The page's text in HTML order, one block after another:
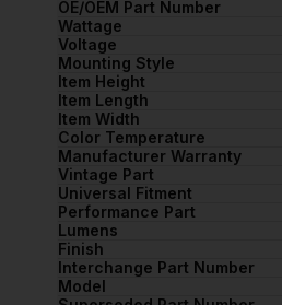
OE/OEM Part Number
Wattage
Voltage
Mounting Style
Item Height
Item Length
Item Width
Color Temperature
Manufacturer Warranty
Vintage Part
Universal Fitment
Performance Part
Lumens
Finish
Interchange Part Number
Model